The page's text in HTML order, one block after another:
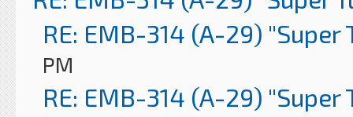
RE: EMB-314 (A-29) "Super
PM
RE: EMB-314 (A-29) "Super